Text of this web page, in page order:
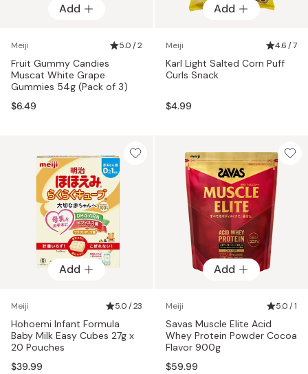
Add
Meiji 5.0 / 2
Fruit Gummy Candies
Muscat White Grape
Gummies 54g (Pack of 3)
$6.49
Add
Meiji 4.6 / 7
Karl Light Salted Corn Puff
Curls Snack
$4.99
Add
Meiji 5.0 / 23
Hohoemi Infant Formula
Baby Milk Easy Cubes 27g x
20 Pouches
$39.99
Add
Meiji 5.0 / 1
Savas Muscle Elite Acid
Whey Protein Powder Cocoa
Flavor 900g
$59.99